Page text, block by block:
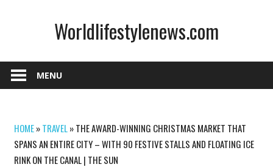
Worldlifestylenews.com
MENU
HOME»TRAVEL»THE AWARD-WINNING CHRISTMAS MARKET THAT
SPANS AN ENTIRE CITY – WITH 90 FESTIVE STALLS AND FLOATING ICE
RINK ON THE CANAL | THE SUN